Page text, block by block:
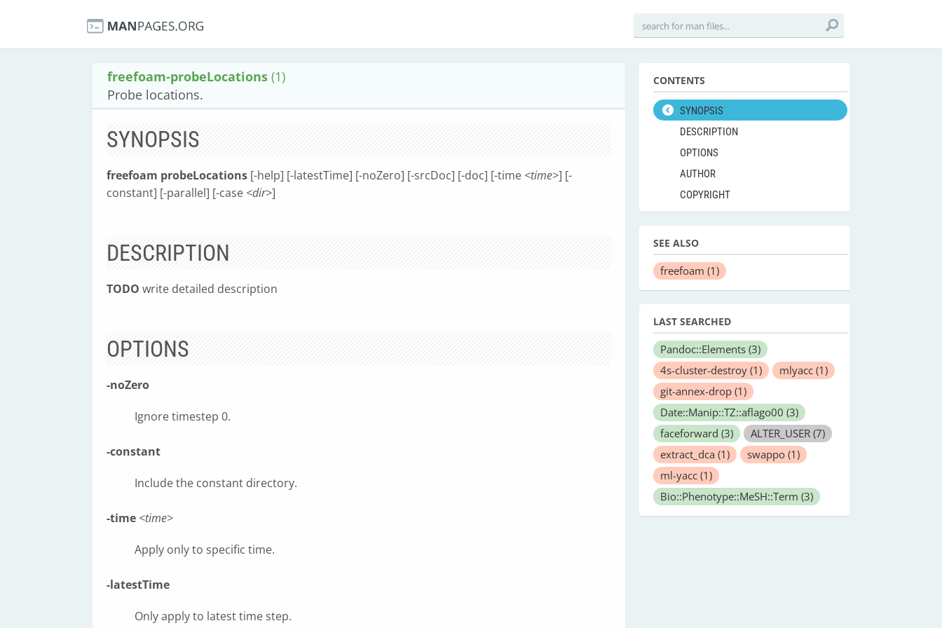
freefoam-probeLocations (1)
Probe locations.
SYNOPSIS
freefoam probeLocations [-help] [-latestTime] [-noZero] [-srcDoc] [-doc] [-time <time>] [-
constant] [-parallel] [-case <dir>]
DESCRIPTION
TODO write detailed description
OPTIONS
-noZero
Ignore timestep 0.
-constant
Include the constant directory.
-time <time>
Apply only to specific time.
-latestTime
Only apply to latest time step.
CONTENTS
SYNOPSIS
DESCRIPTION
OPTIONS
AUTHOR
COPYRIGHT
SEE ALSO
freefoam (1)
LAST SEARCHED
Pandoc::Elements (3)
4s-cluster-destroy (1) mlyacc (1)
git-annex-drop (1)
Date::Manip::TZ::aflago00 (3)
faceforward (3) ALTER_USER (7)
extract_dca (1) swappo (1)
ml-yacc (1)
Bio::Phenotype::MeSH::Term (3)